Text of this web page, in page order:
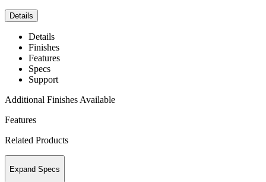
Details
Details
Finishes
Features
Specs
Support
Additional Finishes Available
Features
Related Products
Expand Specs